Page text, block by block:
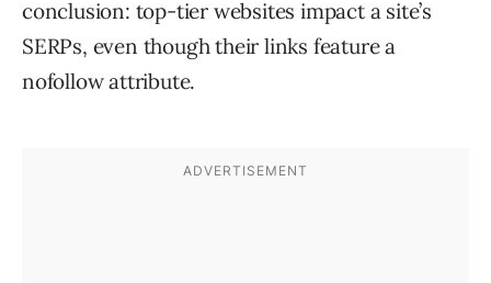
conclusion: top-tier websites impact a site’s
SERPs, even though their links feature a
nofollow attribute.